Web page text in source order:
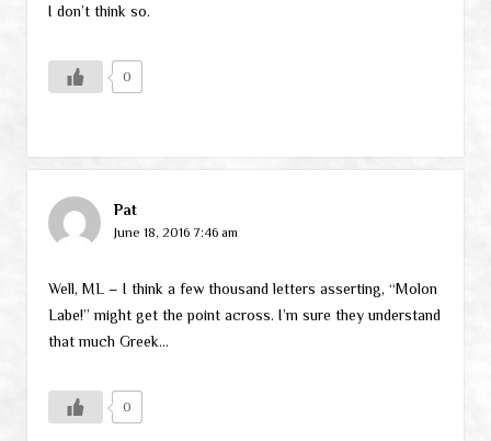
I don’t think so.
0
Pat
June 18, 2016 7:46 am
Well, ML – I think a few thousand letters asserting, “Molon
Labe!” might get the point across. I’m sure they understand
that much Greek…
0